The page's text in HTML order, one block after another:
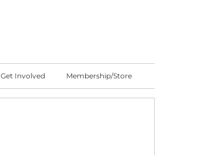
Get Involved Membership/Store